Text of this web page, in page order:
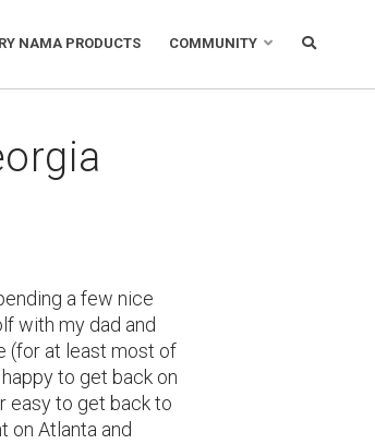
NAMA PRODUCTS COMMUNITY
a few nice
with my dad and
(for at least most of
to get back on
easy to get back to
on Atlanta and